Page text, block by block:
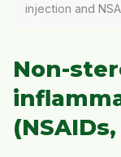
injection and
Non-